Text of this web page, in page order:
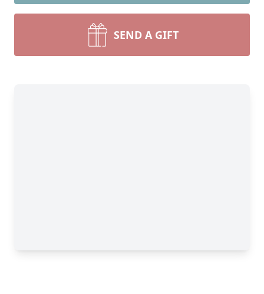
SEND A GIFT